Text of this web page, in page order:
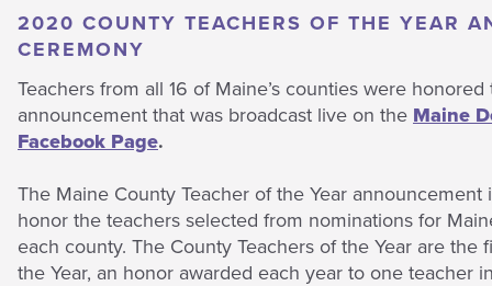
2020 COUNTY TEACHERS OF THE YEAR
CEREMONY
Teachers from all 16 of Maine’s counties were
announcement that was broadcast live on the Maine
Facebook Page.
The Maine County Teacher of the Year
honor the teachers selected from nominations for
each county. The County Teachers of the Year are the
the Year, an honor awarded each year to one teacher